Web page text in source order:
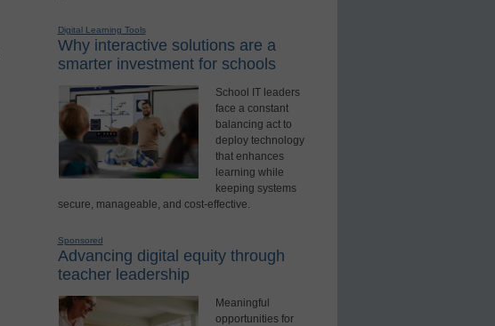
Digital Learning Tools
Why interactive solutions are a
smarter investment for schools
School IT leaders
face a constant
balancing act to
deploy technology
that enhances
learning while
keeping systems
secure, manageable, and cost-effective.
Sponsored
Advancing digital equity through
teacher leadership
Meaningful
opportunities for